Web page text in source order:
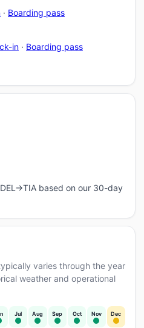
· Boarding pass
in · Boarding pass
based on our 30-day
varies through the year
weather and operational
Jul Aug Sep Oct Nov Dec